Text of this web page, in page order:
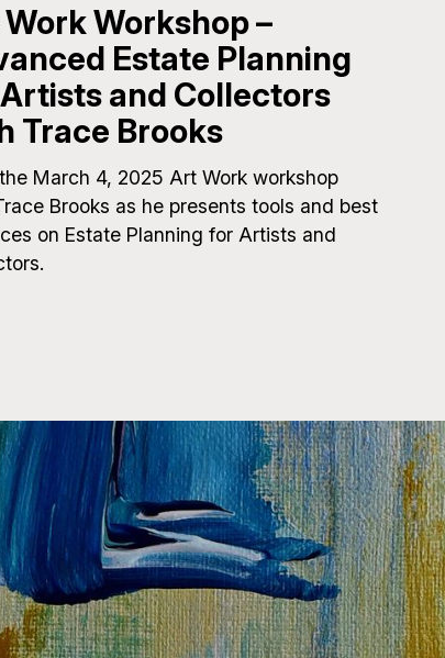
Workshop –
Estate Planning
and Collectors
Trace Brooks
March 4, 2025 Art Work workshop
Brooks as he presents tools and best
on Estate Planning for Artists and